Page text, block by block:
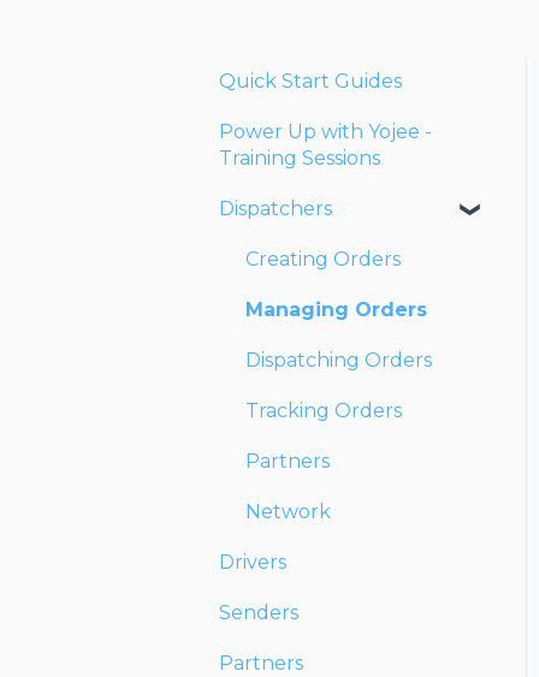
Quick Start Guides
Power Up with Yojee -
Training Sessions
Dispatchers
Creating Orders
Managing Orders
Dispatching Orders
Tracking Orders
Partners
Network
Drivers
Senders
Partners